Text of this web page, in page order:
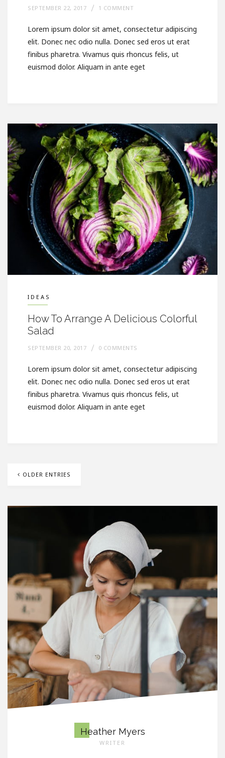
SEPTEMBER 22, 2017 1 COMMENT
Lorem ipsum dolor sit amet, consectetur adipiscing
elit. Donec nec odio nulla. Donec sed eros ut erat
finibus pharetra. Vivamus quis rhoncus felis, ut
euismod dolor. Aliquam in ante eget
IDEAS
How To Arrange A Delicious Colorful
Salad
SEPTEMBER 20, 2017 0 COMMENTS
Lorem ipsum dolor sit amet, consectetur adipiscing
elit. Donec nec odio nulla. Donec sed eros ut erat
finibus pharetra. Vivamus quis rhoncus felis, ut
euismod dolor. Aliquam in ante eget
OLDER ENTRIES
Heather Myers
WRITER